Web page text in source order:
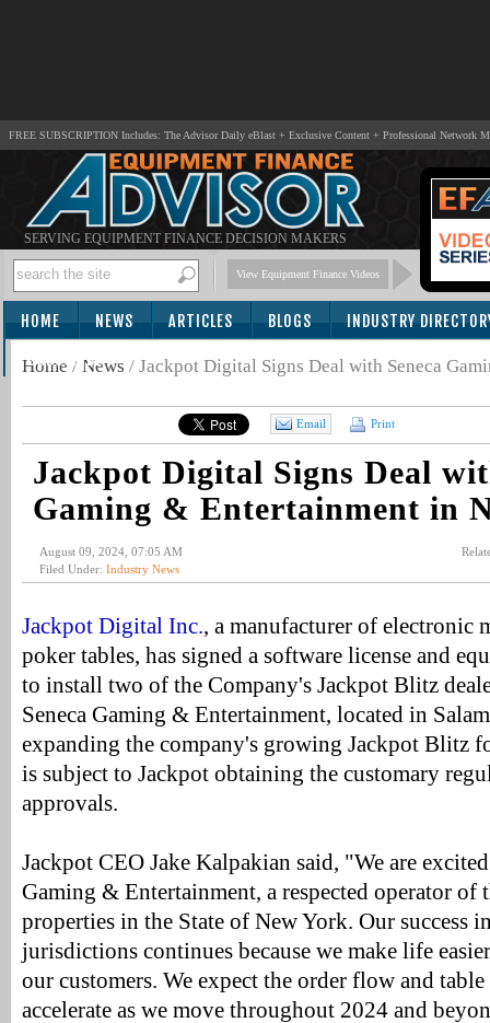
FREE SUBSCRIPTION Includes: The Advisor Daily eBlast + Exclusive Content + Professional Network
SERVING EQUIPMENT FINANCE DECISION MAKERS
View Equipment Finance Videos
HOME NEWS ARTICLES BLOGS INDUSTRY
SUBSCRIBE
Home / News / Jackpot Digital Signs Deal with Seneca
Email Print
Jackpot Digital Signs Deal
Gaming & Entertainment in
August 09, 2024, 07:05 AM
Filed Under: Industry News
Jackpot Digital Inc., a manufacturer of electronic
poker tables, has signed a software license and
to install two of the Company's Jackpot Blitz
Seneca Gaming & Entertainment, located in
expanding the company's growing Jackpot Blitz
is subject to Jackpot obtaining the customary
approvals.
Jackpot CEO Jake Kalpakian said, "We are
Gaming & Entertainment, a respected operator of
properties in the State of New York. Our success
jurisdictions continues because we make life
our customers. We expect the order flow and
accelerate as we move throughout 2024 and